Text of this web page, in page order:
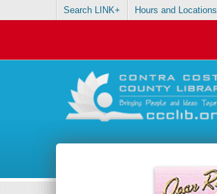
Search LINK+ Hours and Locations